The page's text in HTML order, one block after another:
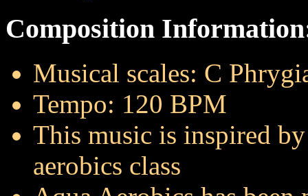
Composition
Musical scales: C
Tempo: 120 BPM
This music is inspired
aerobics class